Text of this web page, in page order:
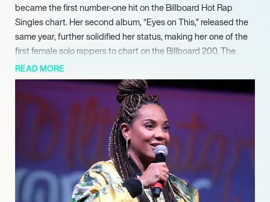
became the first number-one hit on the Billboard Hot Rap
Singles chart. Her second album, “Eyes on This,” released the
same year, further solidified her status, making her one of the
first female solo rappers to chart on the Billboard 200. The
album included the popular track “Cha Cha Cha,” showcasing
her lyrical prowess and unique style.
MC Lyte’s career continued to flourish in the 1990s with the
release of her hit single “Ruffneck,” which made her the first
female rapper to achieve a gold certification from the RIAA.
Collaborations with artists like Janet Jackson and Missy Elliott
highlighted her versatility and appeal, while her Grammy
nomination for “Ruffneck” underscored her impact on the
music scene.
READ MORE